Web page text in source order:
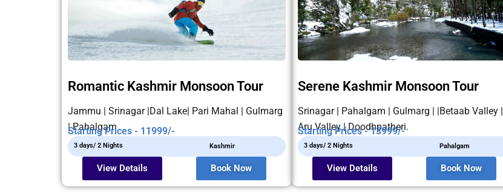
Romantic Kashmir Monsoon Tour
Jammu | Srinagar |Dal Lake| Pari Mahal | Gulmarg
| Pahalgam
Starting Prices - 11999/-
3 days/ 2 Nights Kashmir
View Details Book Now
Serene Kashmir Monsoon Tour
Srinagar | Pahalgam | Gulmarg | |Betaab Valley |
Aru Valley | Doodhpatheri.
Starting Prices - 13999/-
3 days/ 2 Nights Pahalgam
View Details Book Now